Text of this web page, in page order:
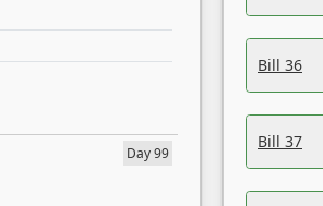
Day 99
Bill 36
Bill 37